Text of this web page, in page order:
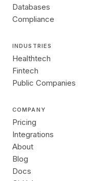
Databases
Compliance
INDUSTRIES
Healthtech
Fintech
Public Companies
COMPANY
Pricing
Integrations
About
Blog
Docs